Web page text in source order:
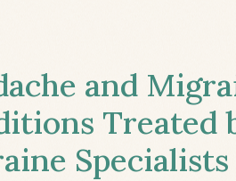
and
Treated
Specialists